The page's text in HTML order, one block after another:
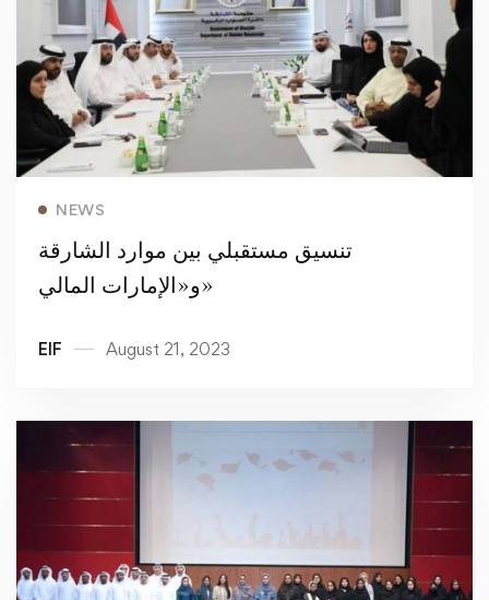
NEWS
تنسيق مستقبلي بين موارد الشارقة
و«الإمارات المالي»
EIF August 21, 2023